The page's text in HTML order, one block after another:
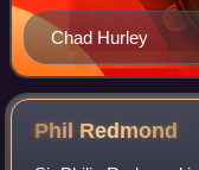
Chad Hurley
Phil Redmond